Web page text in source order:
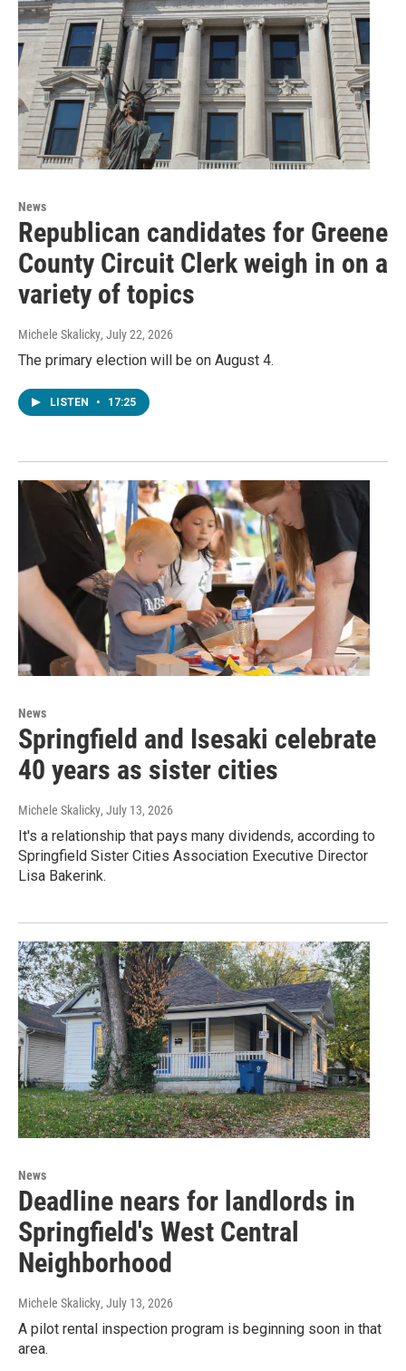
News
Republican candidates for Greene
County Circuit Clerk weigh in on a
variety of topics
Michele Skalicky, July 22, 2026
The primary election will be on August 4.
LISTEN • 17:25
News
Springfield and Isesaki celebrate
40 years as sister cities
Michele Skalicky, July 13, 2026
It's a relationship that pays many dividends, according to
Springfield Sister Cities Association Executive Director
Lisa Bakerink.
News
Deadline nears for landlords in
Springfield's West Central
Neighborhood
Michele Skalicky, July 13, 2026
A pilot rental inspection program is beginning soon in that
area.